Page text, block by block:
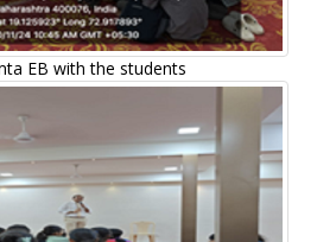
EB with the students